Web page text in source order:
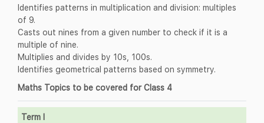
Identifies patterns in multiplication and division: multiples
of 9.
Casts out nines from a given number to check if it is a
multiple of nine.
Multiplies and divides by 10s, 100s.
Identifies geometrical patterns based on symmetry.
Maths Topics to be covered for Class 4
Term I